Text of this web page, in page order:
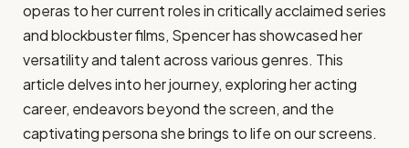
operas to her current roles in critically acclaimed series
and blockbuster films, Spencer has showcased her
versatility and talent across various genres. This
article delves into her journey, exploring her acting
career, endeavors beyond the screen, and the
captivating persona she brings to life on our screens.